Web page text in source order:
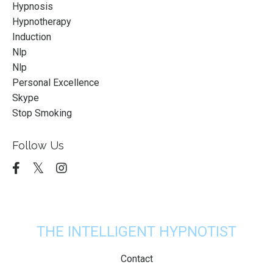
Hypnosis
Hypnotherapy
Induction
Nlp
Nlp
Personal Excellence
Skype
Stop Smoking
Follow Us
THE INTELLIGENT HYPNOTIST
Contact